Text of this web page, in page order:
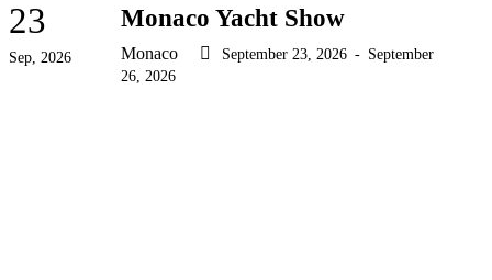
23
Sep, 2026
Monaco Yacht Show
Monaco September 23, 2026 - September
26, 2026